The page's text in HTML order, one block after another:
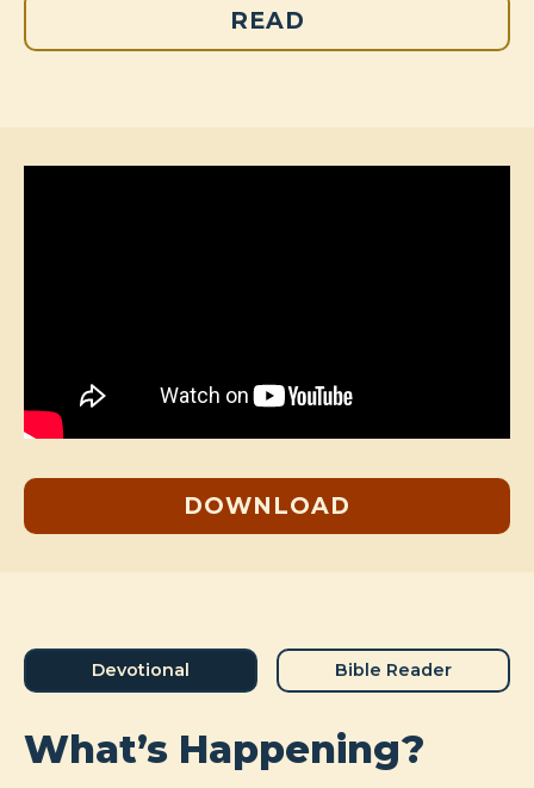
READ
DOWNLOAD
Devotional Bible Reader
What’s Happening?